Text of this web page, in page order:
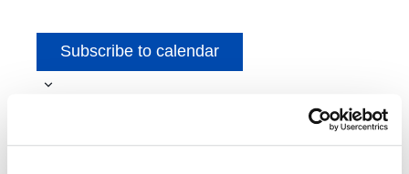
Subscribe to calendar